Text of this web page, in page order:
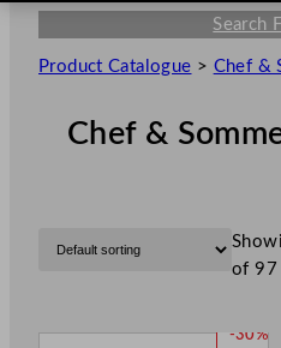
Search
Product Catalogue > Chef &
Chef &
of 97
-30%